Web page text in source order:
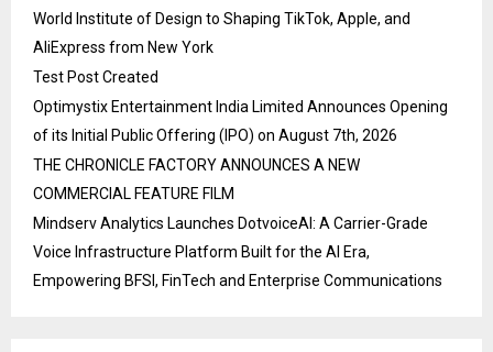
World Institute of Design to Shaping TikTok, Apple, and
AliExpress from New York
Test Post Created
Optimystix Entertainment India Limited Announces Opening
of its Initial Public Offering (IPO) on August 7th, 2026
THE CHRONICLE FACTORY ANNOUNCES A NEW
COMMERCIAL FEATURE FILM
Mindserv Analytics Launches DotvoiceAI: A Carrier-Grade
Voice Infrastructure Platform Built for the AI Era,
Empowering BFSI, FinTech and Enterprise Communications